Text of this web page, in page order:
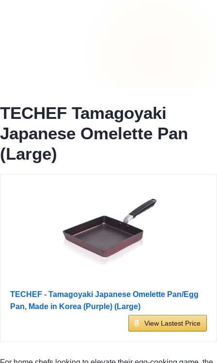
TECHEF Tamagoyaki
Japanese Omelette Pan
(Large)
TECHEF - Tamagoyaki Japanese Omelette Pan/Egg
Pan, Made in Korea (Purple) (Large)
View Lastest Price